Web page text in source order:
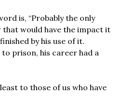
is, “Probably the only
that would have the impact it
by his use of it.
prison, his career had a
to those of us who have